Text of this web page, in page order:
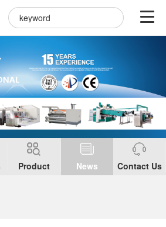
Product News Contact Us